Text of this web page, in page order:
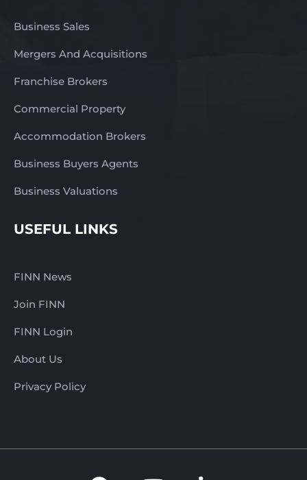
Business Sales
Mergers And Acquisitions
Franchise Brokers
Commercial Property
Accommodation Brokers
Business Buyers Agents
Business Valuations
USEFUL LINKS
FINN News
Join FINN
FINN Login
About Us
Privacy Policy